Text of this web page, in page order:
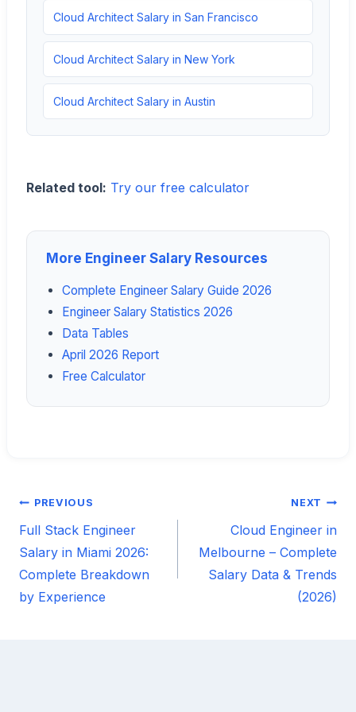
Cloud Architect Salary in San Francisco
Cloud Architect Salary in New York
Cloud Architect Salary in Austin
Related tool: Try our free calculator
More Engineer Salary Resources
Complete Engineer Salary Guide 2026
Engineer Salary Statistics 2026
Data Tables
April 2026 Report
Free Calculator
Post
navigation
PREVIOUS
Full Stack Engineer
Salary in Miami 2026:
Complete Breakdown
by Experience
NEXT
Cloud Engineer in
Melbourne – Complete
Salary Data & Trends
(2026)